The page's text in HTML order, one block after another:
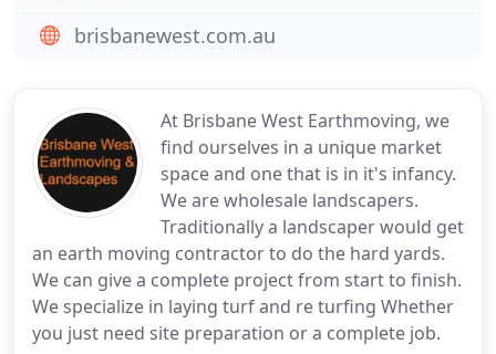
At Brisbane West Earthmoving, we
find ourselves in a unique market
space and one that is in it's infancy.
We are wholesale landscapers.
Traditionally a landscaper would get
an earth moving contractor to do the hard yards.
We can give a complete project from start to finish.
We specialize in laying turf and re turfing Whether
you just need site preparation or a complete job.
brisbanewest.com.au